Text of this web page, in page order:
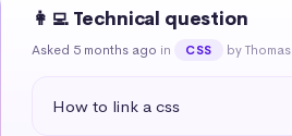
👩‍💻 Technical question
Asked 5 months ago in CSS by Thomas
How to link a css